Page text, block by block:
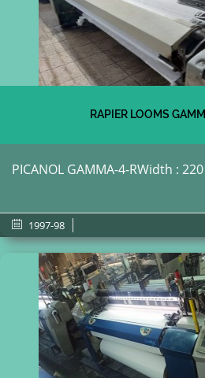
RAPIER LOOMS
PICANOL GAMMA-4-RWidth :
1997-98